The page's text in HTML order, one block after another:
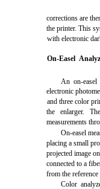
corrections are
the printer. This
with electronic
On-Easel
An on-
electronic
and three color
the enlarger.
measurements
On-easel
placing a small
projected image
connected to a
from the
Color